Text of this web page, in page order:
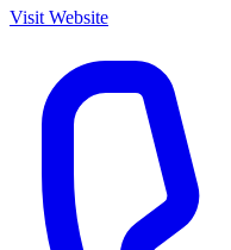
Visit Website